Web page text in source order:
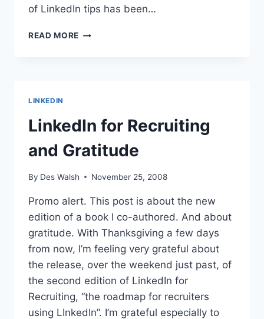
of LinkedIn tips has been…
READ MORE LINKEDIN
LINKEDIN
LinkedIn for Recruiting
and Gratitude
By Des Walsh November 25, 2008
Promo alert. This post is about the new
edition of a book I co-authored. And about
gratitude. With Thanksgiving a few days
from now, I’m feeling very grateful about
the release, over the weekend just past, of
the second edition of LinkedIn for
Recruiting, “the roadmap for recruiters
using LInkedIn”. I’m grateful especially to